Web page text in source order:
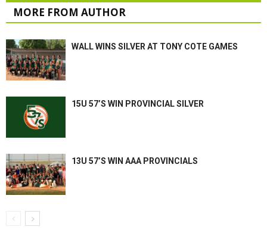
MORE FROM AUTHOR
WALL WINS SILVER AT TONY COTE GAMES
15U 57’S WIN PROVINCIAL SILVER
13U 57’S WIN AAA PROVINCIALS